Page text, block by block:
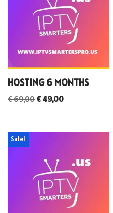
HOSTING 6 MONTHS
€69,00 €49,00
Sale!